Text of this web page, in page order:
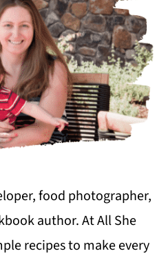
food photographer,
author. At All She
recipes to make every